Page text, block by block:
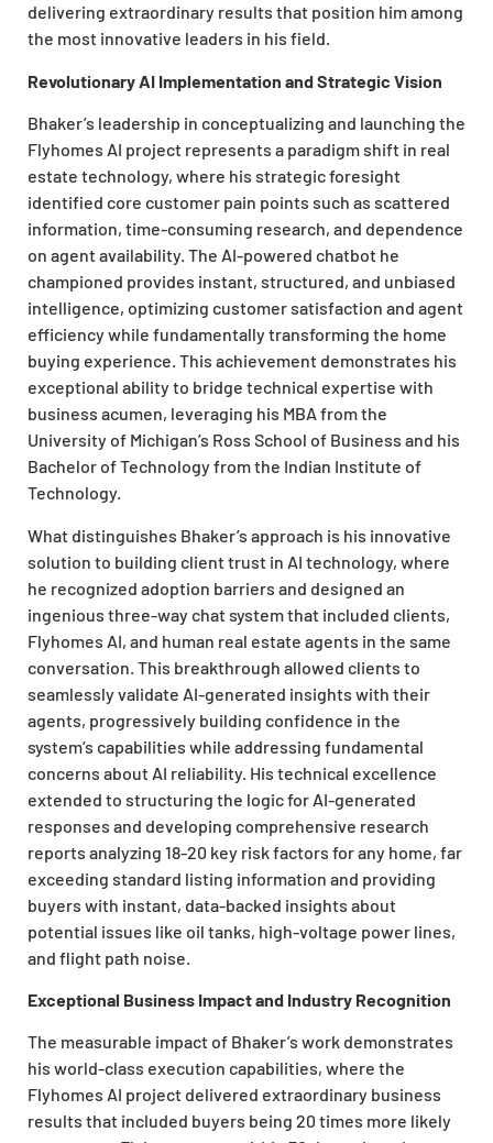
delivering extraordinary results that position him among
the most innovative leaders in his field.
Revolutionary AI Implementation and Strategic Vision
Bhaker’s leadership in conceptualizing and launching the
Flyhomes AI project represents a paradigm shift in real
estate technology, where his strategic foresight
identified core customer pain points such as scattered
information, time-consuming research, and dependence
on agent availability. The AI-powered chatbot he
championed provides instant, structured, and unbiased
intelligence, optimizing customer satisfaction and agent
efficiency while fundamentally transforming the home
buying experience. This achievement demonstrates his
exceptional ability to bridge technical expertise with
business acumen, leveraging his MBA from the
University of Michigan’s Ross School of Business and his
Bachelor of Technology from the Indian Institute of
Technology.
What distinguishes Bhaker’s approach is his innovative
solution to building client trust in AI technology, where
he recognized adoption barriers and designed an
ingenious three-way chat system that included clients,
Flyhomes AI, and human real estate agents in the same
conversation. This breakthrough allowed clients to
seamlessly validate AI-generated insights with their
agents, progressively building confidence in the
system’s capabilities while addressing fundamental
concerns about AI reliability. His technical excellence
extended to structuring the logic for AI-generated
responses and developing comprehensive research
reports analyzing 18-20 key risk factors for any home, far
exceeding standard listing information and providing
buyers with instant, data-backed insights about
potential issues like oil tanks, high-voltage power lines,
and flight path noise.
Exceptional Business Impact and Industry Recognition
The measurable impact of Bhaker’s work demonstrates
his world-class execution capabilities, where the
Flyhomes AI project delivered extraordinary business
results that included buyers being 20 times more likely